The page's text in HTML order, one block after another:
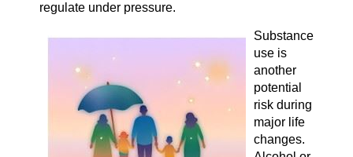
regulate under pressure.
Substance
use is
another
potential
risk during
major life
changes.